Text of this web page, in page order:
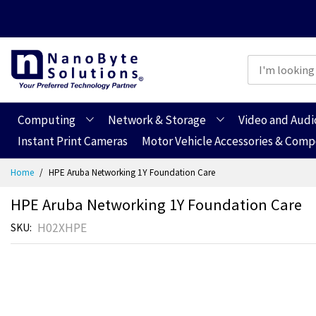
Computing Network & Storage Video and
Instant Print Cameras
Motor Vehicle Accessories &
Home HPE Aruba Networking 1Y Foundation Care
HPE Aruba Networking 1Y Foundation Care
SKU H02XHPE